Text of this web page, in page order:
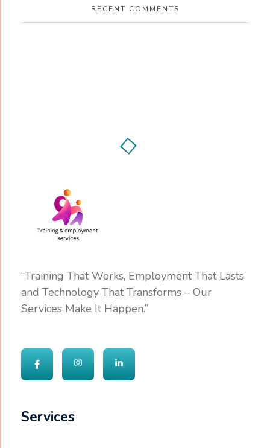
RECENT COMMENTS
“Training That Works, Employment That Lasts
and Technology That Transforms – Our
Services Make It Happen.”
Services